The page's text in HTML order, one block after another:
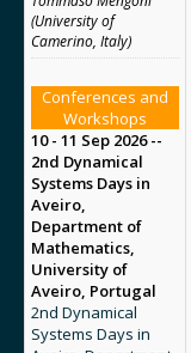
(University of
Camerino, Italy)
Conferences and
Workshops
10 - 11 Sep 2026 --
2nd Dynamical
Systems Days in
Aveiro,
Department of
Mathematics,
University of
Aveiro, Portugal
2nd Dynamical
Systems Days in